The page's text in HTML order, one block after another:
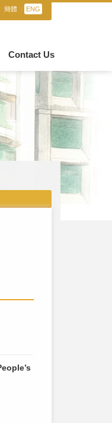
簡體 ENG
Contact Us